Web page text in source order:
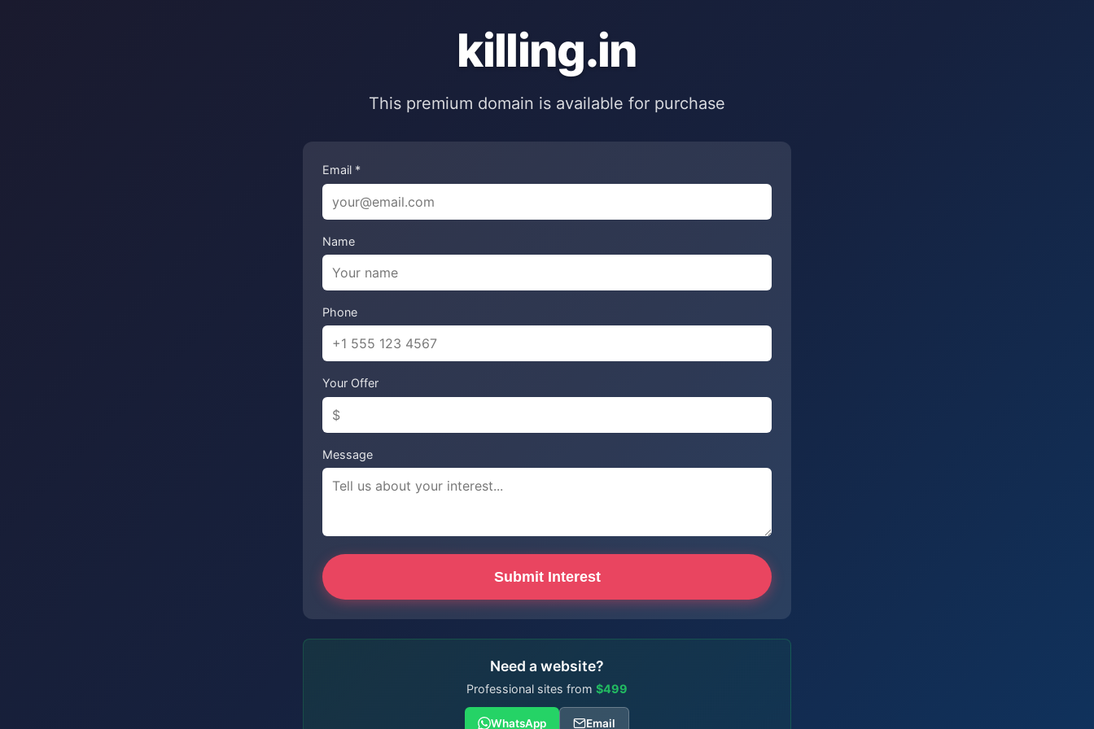
killing.in
This premium domain is available for purchase
Email *
Name
Phone
Your Offer
Message
Submit Interest
Need a website?
Professional sites from $499
WhatsApp Email